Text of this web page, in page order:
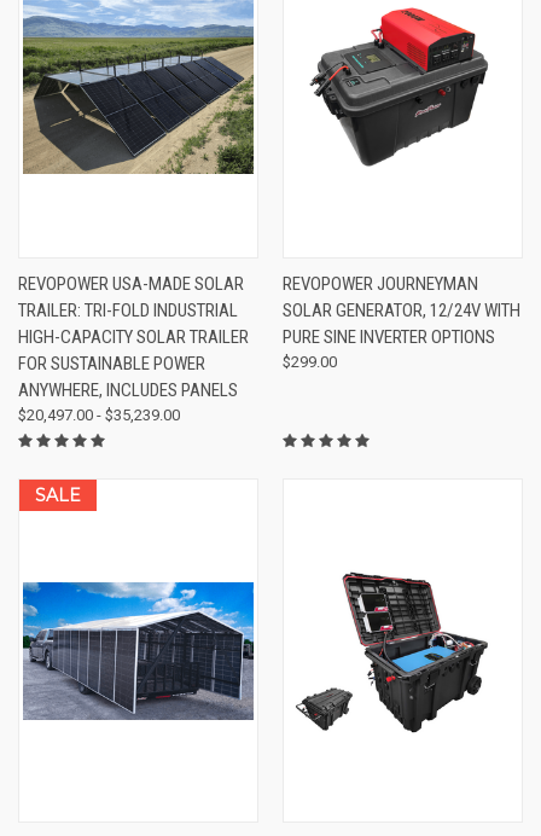
REVOPOWER USA-MADE SOLAR
TRAILER: TRI-FOLD INDUSTRIAL
HIGH-CAPACITY SOLAR TRAILER
FOR SUSTAINABLE POWER
ANYWHERE, INCLUDES PANELS
$20,497.00 - $35,239.00
REVOPOWER JOURNEYMAN
SOLAR GENERATOR, 12/24V WITH
PURE SINE INVERTER OPTIONS
$299.00
SALE